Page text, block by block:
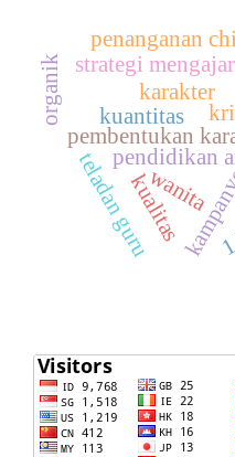
pendidikan
pembentukan
karakter
strategi
teladan gurukualitas
penanganan
wanita
organik kuantitas